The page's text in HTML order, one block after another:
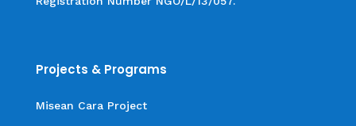
Projects & Programs
Misean Cara Project